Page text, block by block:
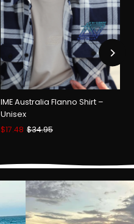
IME Australia Flanno Shirt –
Unisex
Sale
$17.48 Regular
$34.95